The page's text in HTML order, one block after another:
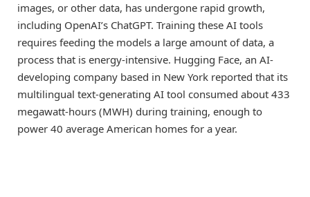
images, or other data, has undergone rapid growth,
including OpenAI’s ChatGPT. Training these AI tools
requires feeding the models a large amount of data, a
process that is energy-intensive. Hugging Face, an AI-
developing company based in New York reported that its
multilingual text-generating AI tool consumed about 433
megawatt-hours (MWH) during training, enough to
power 40 average American homes for a year.